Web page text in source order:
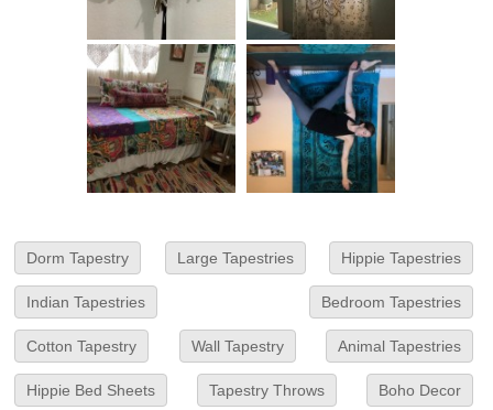
Dorm Tapestry Large Tapestries Hippie Tapestries
Indian Tapestries Bedroom Tapestries
Cotton Tapestry Wall Tapestry Animal Tapestries
Hippie Bed Sheets Tapestry Throws Boho Decor